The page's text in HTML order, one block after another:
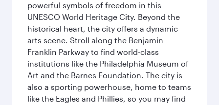
powerful symbols of freedom in this
UNESCO World Heritage City. Beyond the
historical heart, the city offers a dynamic
arts scene. Stroll along the Benjamin
Franklin Parkway to find world-class
institutions like the Philadelphia Museum of
Art and the Barnes Foundation. The city is
also a sporting powerhouse, home to teams
like the Eagles and Phillies, so you may find